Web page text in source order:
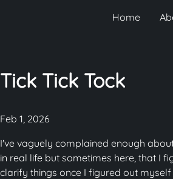
Home
Tick Tick Tock
Feb 1, 2026
I've vaguely complained enough
in real life but sometimes here, that I
clarify things once I figured out